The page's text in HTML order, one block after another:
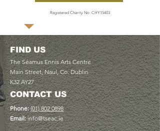
Registered Charity No: CHY15403
FIND US
The Séamus Ennis Arts Centre
Main Street, Naul, Co. Dublin
K32 AY27
CONTACT US
Phone: (01) 802 0898
Email: info@tseac.ie